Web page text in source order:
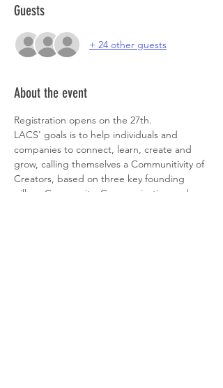
Guests
+ 24 other guests
About the event
Registration opens on the 27th.
LACS' goals is to help individuals and
companies to connect, learn, create and
grow, calling themselves a Communitivity of
Creators, based on three key founding
pillars: Community, Communication and